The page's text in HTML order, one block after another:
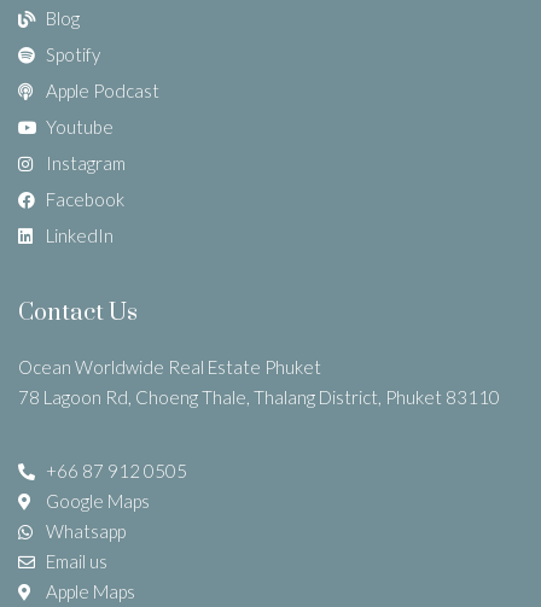
Blog
Spotify
Apple Podcast
Youtube
Instagram
Facebook
LinkedIn
Contact Us
Ocean Worldwide Real Estate Phuket
78 Lagoon Rd, Choeng Thale, Thalang District, Phuket 83110
+66 87 912 0505
Google Maps
Whatsapp
Email us
Apple Maps